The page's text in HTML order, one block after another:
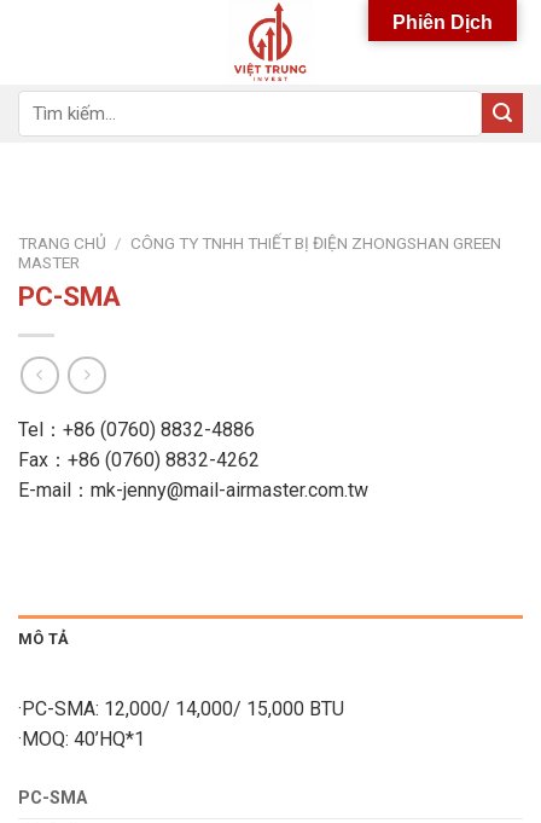
kiếm:
TRANG CHỦ / CÔNG TY TNHH THIẾT BỊ ĐIỆN ZHONGSHAN GREEN
MASTER
PC-SMA
Tel：+86 (0760) 8832-4886
Fax：+86 (0760) 8832-4262
E-mail：mk-jenny@mail-airmaster.com.tw
MÔ TẢ
·PC-SMA: 12,000/ 14,000/ 15,000 BTU
·MOQ: 40’HQ*1
PC-SMA
Phiên Dịch